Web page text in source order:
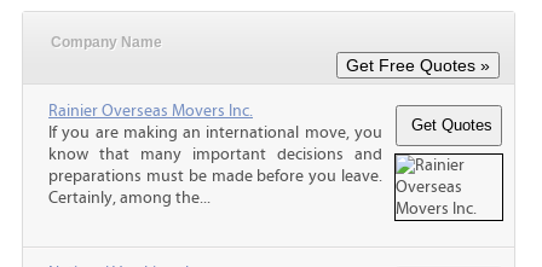
Company Name
Rainier Overseas Movers Inc.
If you are making an international move, you
know that many important decisions and
preparations must be made before you leave.
Certainly, among the...